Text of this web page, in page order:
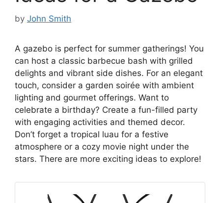
by John Smith
A gazebo is perfect for summer gatherings! You
can host a classic barbecue bash with grilled
delights and vibrant side dishes. For an elegant
touch, consider a garden soirée with ambient
lighting and gourmet offerings. Want to
celebrate a birthday? Create a fun-filled party
with engaging activities and themed decor.
Don’t forget a tropical luau for a festive
atmosphere or a cozy movie night under the
stars. There are more exciting ideas to explore!